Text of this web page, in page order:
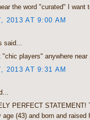
the word "curated" I want
2013 AT 9:00 AM
said...
"chic players" anywhere
2013 AT 9:31 AM
PERFECT STATEMENT!
age (43) and born and raised